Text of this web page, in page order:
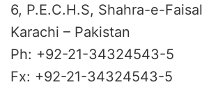
6, P.E.C.H.S, Shahra-e-Faisal
Karachi – Pakistan
Ph: +92-21-34324543-5
Fx: +92-21-34324543-5